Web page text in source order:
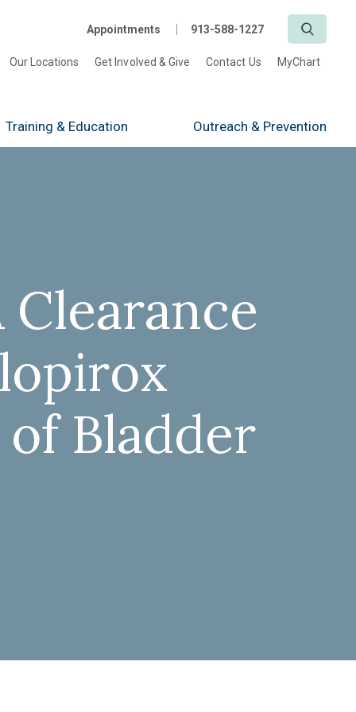
Appointments 913-588-1227
Our Locations Get Involved & Give Contact Us MyChart
Training & Education Outreach & Prevention
Bladder